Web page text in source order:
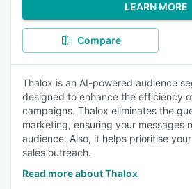
LEARN MORE
Compare
Thalox is an AI-powered audience
designed to enhance the efficiency
campaigns. Thalox eliminates the
marketing, ensuring your messages
audience. Also, it helps prioritise
sales outreach.
Read more about Thalox